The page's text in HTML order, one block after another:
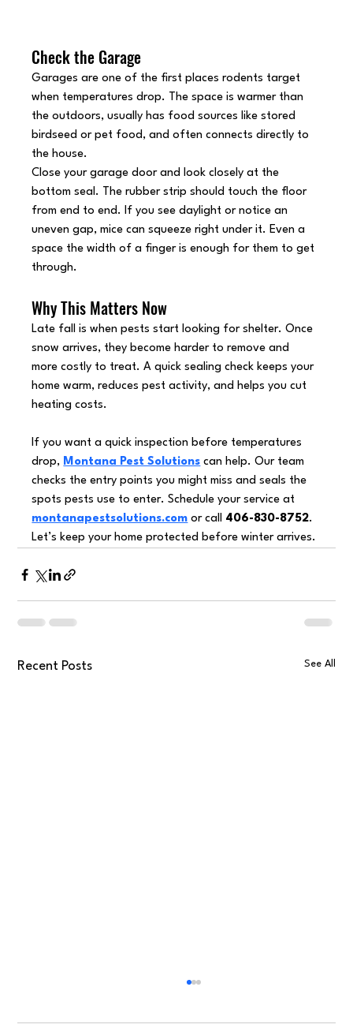
Check the Garage
Garages are one of the first places rodents target
when temperatures drop. The space is warmer than
the outdoors, usually has food sources like stored
birdseed or pet food, and often connects directly to
the house.
Close your garage door and look closely at the
bottom seal. The rubber strip should touch the floor
from end to end. If you see daylight or notice an
uneven gap, mice can squeeze right under it. Even a
space the width of a finger is enough for them to get
through.
Why This Matters Now
Late fall is when pests start looking for shelter. Once
snow arrives, they become harder to remove and
more costly to treat. A quick sealing check keeps your
home warm, reduces pest activity, and helps you cut
heating costs.
If you want a quick inspection before temperatures
drop, Montana Pest Solutions can help. Our team
checks the entry points you might miss and seals the
spots pests use to enter. Schedule your service at
montanapestsolutions.com or call 406-830-8752.
Let’s keep your home protected before winter arrives.
Recent Posts See All